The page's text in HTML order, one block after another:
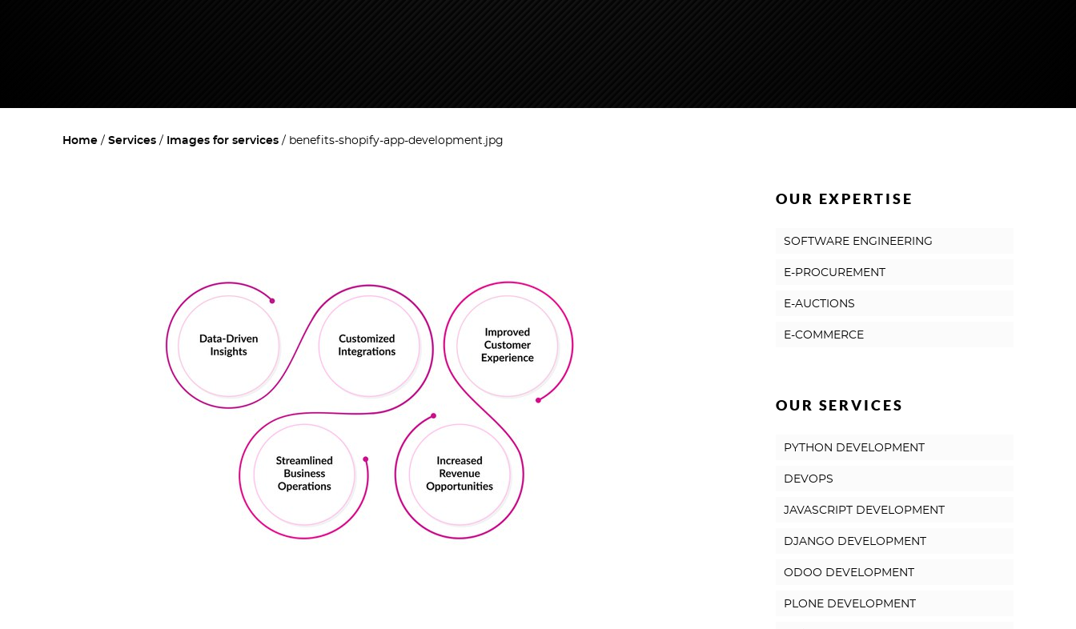
Home Services Images for services benefits-shopify-app-development.jpg
OUR EXPERTISE
SOFTWARE ENGINEERING
E-PROCUREMENT
E-AUCTIONS
E-COMMERCE
OUR SERVICES
PYTHON DEVELOPMENT
DEVOPS
JAVASCRIPT DEVELOPMENT
DJANGO DEVELOPMENT
ODOO DEVELOPMENT
PLONE DEVELOPMENT